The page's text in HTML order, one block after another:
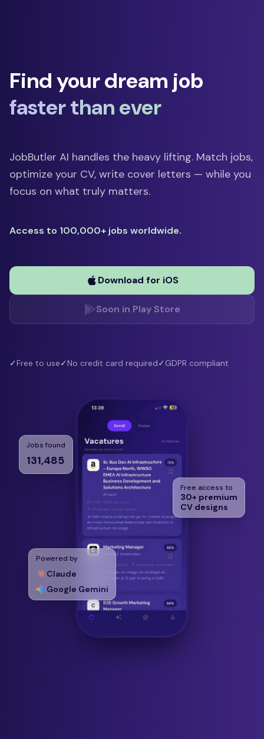
Find your dream job
faster than ever
JobButler AI handles the heavy lifting. Match jobs,
optimize your CV, write cover letters — while you
focus on what truly matters.
Access to 100,000+ jobs worldwide.
Download for iOS
Soon in Play Store
✓Free to use✓No credit card required✓GDPR compliant
Jobs found
131,485
Free access to
30+ premium
CV designs
Powered by
Claude
Google Gemini